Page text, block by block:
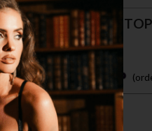
SEASON CROP
payments with
FITS MOST